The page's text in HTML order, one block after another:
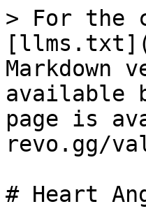
> For the
Markdown
available
page is
revo.gg/
# Heart